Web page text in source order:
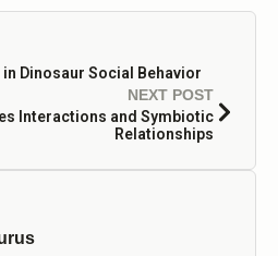
Dinosaur Social Behavior
NEXT POST
Interactions and Symbiotic
Relationships